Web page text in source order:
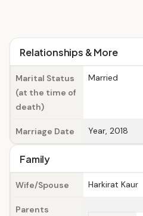
Relationships & More
Marital Status
(at the time of
death)
Married
Marriage Date Year, 2018
Family
Wife/Spouse Harkirat Kaur
Parents